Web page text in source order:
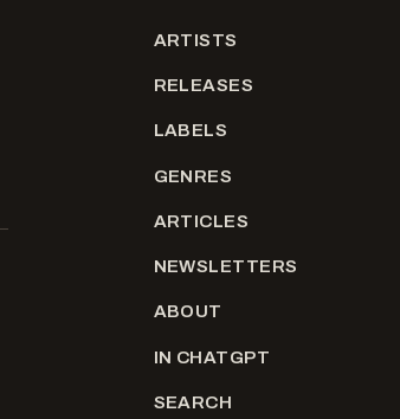
ARTISTS
RELEASES
LABELS
GENRES
ARTICLES
NEWSLETTERS
ABOUT
IN CHATGPT
SEARCH